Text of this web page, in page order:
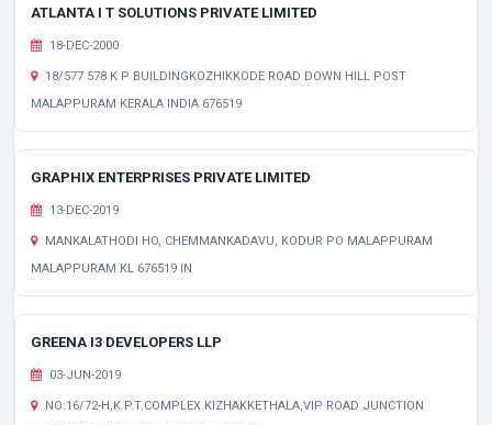
ATLANTA I T SOLUTIONS PRIVATE LIMITED
18-DEC-2000
18/577 578 K P BUILDINGKOZHIKKODE ROAD DOWN HILL POST
MALAPPURAM KERALA INDIA 676519
GRAPHIX ENTERPRISES PRIVATE LIMITED
13-DEC-2019
MANKALATHODI HO, CHEMMANKADAVU, KODUR PO MALAPPURAM
MALAPPURAM KL 676519 IN
GREENA I3 DEVELOPERS LLP
03-JUN-2019
NO:16/72-H,K.P.T.COMPLEX KIZHAKKETHALA,VIP ROAD JUNCTION